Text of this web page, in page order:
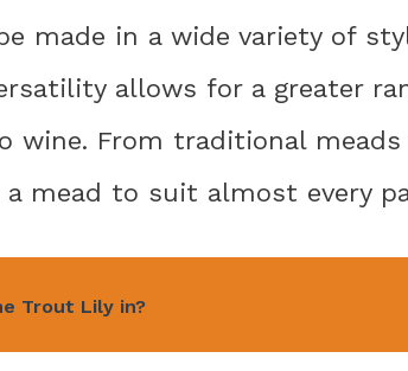
made in a wide variety of
allows for a greater
wine. From traditional
mead to suit almost every
Trout Lily in?